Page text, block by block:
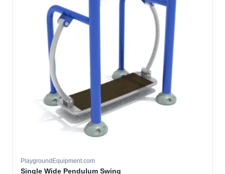
PlaygroundEquipment.com
Single Wide Pendulum Swing